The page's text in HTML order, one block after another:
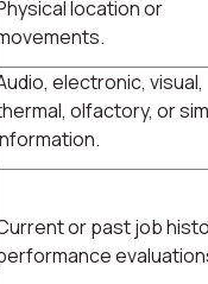
location or
electronic, visual,
olfactory, or
or past job